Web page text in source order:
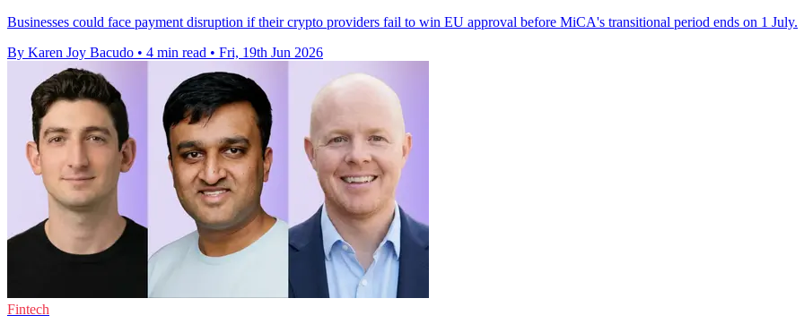
Businesses could face payment disruption if their crypto providers fail to win EU approval before MiCA's transitional period ends on 1 July.
By Karen Joy Bacudo • 4 min read • Fri, 19th Jun 2026
Fintech